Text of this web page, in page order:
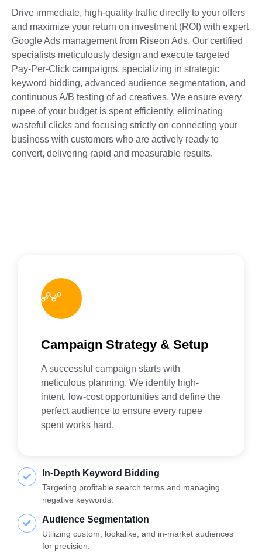
Drive immediate, high-quality traffic directly to your offers
and maximize your return on investment (ROI) with expert
Google Ads management from Riseon Ads. Our certified
specialists meticulously design and execute targeted
Pay-Per-Click campaigns, specializing in strategic
keyword bidding, advanced audience segmentation, and
continuous A/B testing of ad creatives. We ensure every
rupee of your budget is spent efficiently, eliminating
wasteful clicks and focusing strictly on connecting your
business with customers who are actively ready to
convert, delivering rapid and measurable results.
Campaign Strategy & Setup
A successful campaign starts with
meticulous planning. We identify high-
intent, low-cost opportunities and define the
perfect audience to ensure every rupee
spent works hard.
In-Depth Keyword Bidding
Targeting profitable search terms and managing
negative keywords.
Audience Segmentation
Utilizing custom, lookalike, and in-market audiences
for precision.